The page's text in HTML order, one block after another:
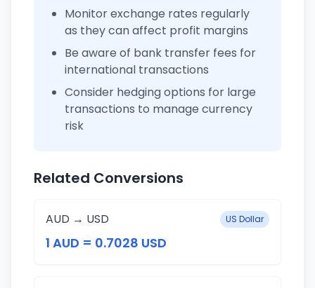
Monitor exchange rates regularly
as they can affect profit margins
Be aware of bank transfer fees for
international transactions
Consider hedging options for large
transactions to manage currency
risk
Related Conversions
AUD → USD US Dollar
1 AUD = 0.7028 USD